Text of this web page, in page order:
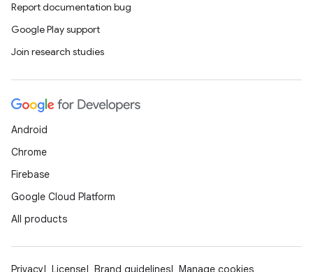
Report documentation bug
Google Play support
Join research studies
Android
Chrome
Firebase
Google Cloud Platform
All products
Privacy License Brand guidelines Manage cookies